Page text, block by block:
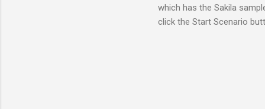
which has the Sakila
click the Start Scenario